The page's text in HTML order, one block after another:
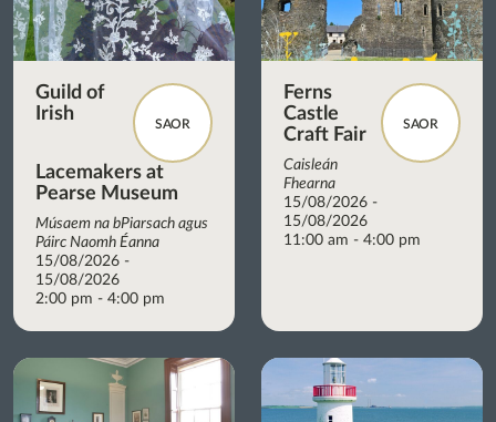
SAOR
Guild of
Irish
Lacemakers at
Pearse Museum
Músaem na bPiarsach agus
Páirc Naomh Éanna
15/08/2026 -
15/08/2026
2:00 pm - 4:00 pm
SAOR
Ferns
Castle
Craft Fair
Caisleán
Fhearna
15/08/2026 -
15/08/2026
11:00 am - 4:00 pm